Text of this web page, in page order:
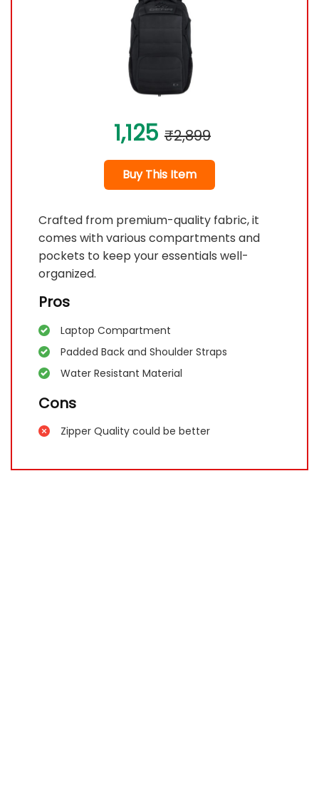
1,125 ₹2,899
Buy This Item
Crafted from premium-quality fabric, it
comes with various compartments and
pockets to keep your essentials well-
organized.
Pros
Laptop Compartment
Padded Back and Shoulder Straps
Water Resistant Material
Cons
Zipper Quality could be better